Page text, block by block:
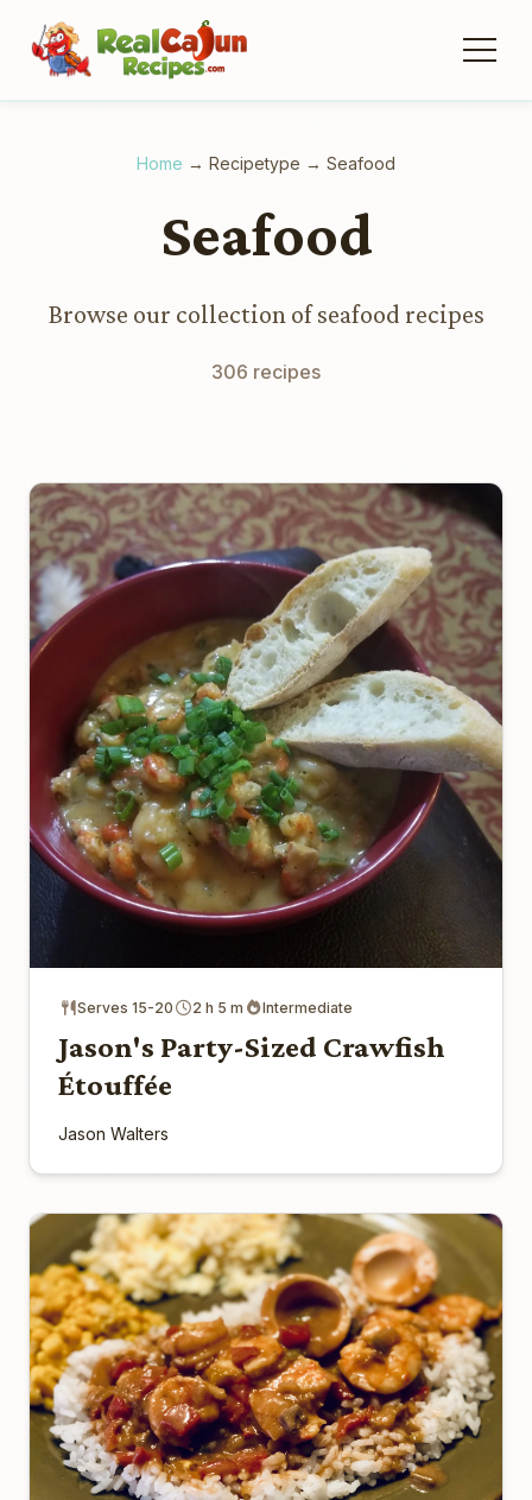
Home → Recipetype → Seafood
Seafood
Browse our collection of seafood recipes
306 recipes
Serves 15-20 2 h 5 m Intermediate
Jason's Party-Sized Crawfish
Étouffée
Jason Walters